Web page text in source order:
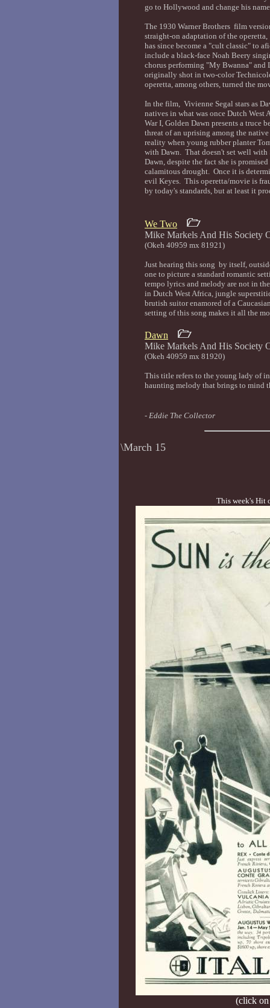
go to Hollywood and change his
The 1930 Warner Brothers film
straight-on adaptation of the
has since become a "cult classic" to
include a black-face Noah Beery
chorus performing "My Bwanna"
originally shot in two-color
operetta, among others, turned the
In the film, Vivienne Segal stars as
natives in what was once Dutch West
War I, Golden Dawn presents a truce
threat of an uprising among the
reality when young rubber planter
with Dawn. That doesn't set well with
Dawn, despite the fact she is
calamitous drought. Once it is
evil Keyes. This operetta/movie is
by today's standards, but at least it
We Two
Mike Markels And His
(Okeh 40959 mx 81921)
Just hearing this song by itself,
one to picture a standard romantic
tempo lyrics and melody are not in
in Dutch West Africa, jungle
brutish suitor enamored of a
setting of this song makes it all the
Dawn
Mike Markels And His
(Okeh 40959 mx 81920)
This title refers to the young lady of
haunting melody that brings to mind
- Eddie The Collector
\March 15
This week's Hit
(click